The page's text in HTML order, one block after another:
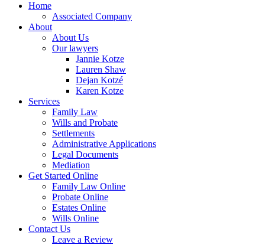
Home
Associated Company
About
About Us
Our lawyers
Jannie Kotze
Lauren Shaw
Dejan Kotzé
Karen Kotze
Services
Family Law
Wills and Probate
Settlements
Administrative Applications
Legal Documents
Mediation
Get Started Online
Family Law Online
Probate Online
Estates Online
Wills Online
Contact Us
Leave a Review